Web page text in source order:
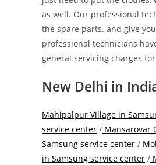
as well. Our professional
the spare parts. and give
professional technicians
general servicing charges
New Delhi in
Mahipalpur Village in
service center / Mansarovar
Samsung service center /
in Samsung service center /